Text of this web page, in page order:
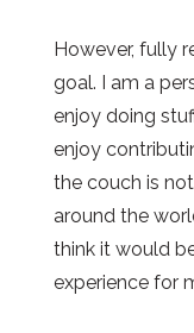
However, fully
goal. I am a
enjoy doing
enjoy
the couch is
around the
think it would
experience for